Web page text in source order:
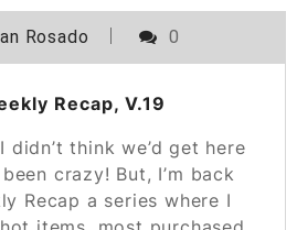
ONFEBRUARY 22, 2019
Rosado 0
Recap, V.19
didn’t think we’d get here
crazy! But, I’m back
Recap a series where I